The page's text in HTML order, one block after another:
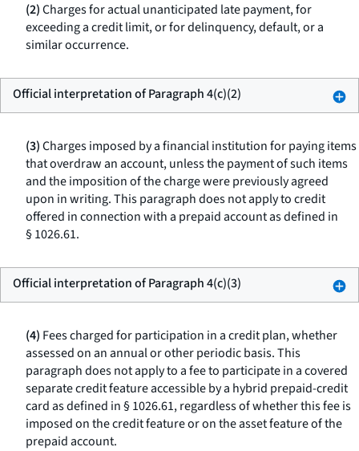
(2)Charges for actual unanticipated late payment, for
exceeding a credit limit, or for delinquency, default, or a
similar occurrence.
Official interpretation of Paragraph 4(c)(2)
(3)Charges imposed by a financial institution for paying items
that overdraw an account, unless the payment of such items
and the imposition of the charge were previously agreed
upon in writing. This paragraph does not apply to credit
offered in connection with a prepaid account as defined in
§ 1026.61.
Official interpretation of Paragraph 4(c)(3)
(4) Fees charged for participation in a credit plan, whether
assessed on an annual or other periodic basis. This
paragraph does not apply to a fee to participate in a covered
separate credit feature accessible by a hybrid prepaid-credit
card as defined in § 1026.61, regardless of whether this fee is
imposed on the credit feature or on the asset feature of the
prepaid account.